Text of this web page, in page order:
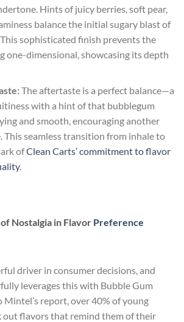
Hints of juicy berries, soft pear,
balance the initial sugary blast of
sophisticated finish prevents the
one-dimensional, showcasing its depth
The aftertaste is a perfect balance—a
with a hint of that bubblegum
and smooth, encouraging another
This seamless transition from inhale to
ofClean Carts’ commitment to flavor
.
Nostalgia in Flavor Preference
driver in consumer decisions, and
leverages this with Bubble Gum
Mintel’s report, over 40% of young
out flavors that remind them of their